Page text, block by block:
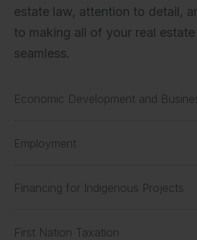
estate law, attention to detail,
to making all of your real
seamless.
Economic Development and
Employment
Financing for Indigenous Projects
First Nation Taxation